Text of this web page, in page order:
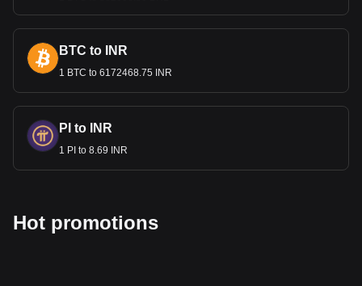
BTC to INR
1 BTC to 6172468.75 INR
PI to INR
1 PI to 8.69 INR
Hot promotions